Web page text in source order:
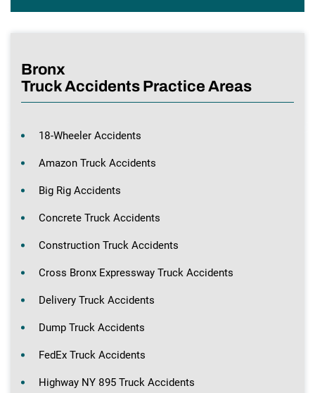
Bronx
Truck Accidents Practice Areas
18-Wheeler Accidents
Amazon Truck Accidents
Big Rig Accidents
Concrete Truck Accidents
Construction Truck Accidents
Cross Bronx Expressway Truck Accidents
Delivery Truck Accidents
Dump Truck Accidents
FedEx Truck Accidents
Highway NY 895 Truck Accidents